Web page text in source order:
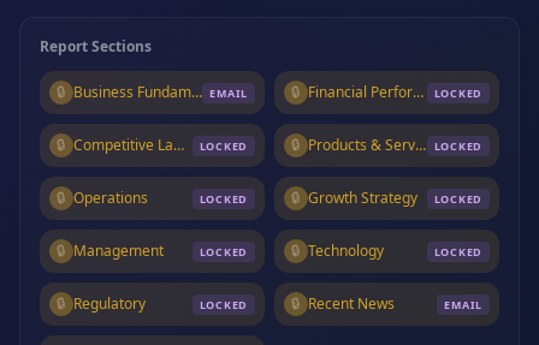
Report Sections
🔒 Business Fundamentals
EMAIL 🔒 Financial PerformanceLOCKED
🔒 Competitive Landscape
LOCKED 🔒 Products & ServicesLOCKED
🔒 Operations LOCKED 🔒 Growth Strategy LOCKED
🔒 Management LOCKED 🔒 Technology LOCKED
🔒 Regulatory LOCKED 🔒 Recent News EMAIL